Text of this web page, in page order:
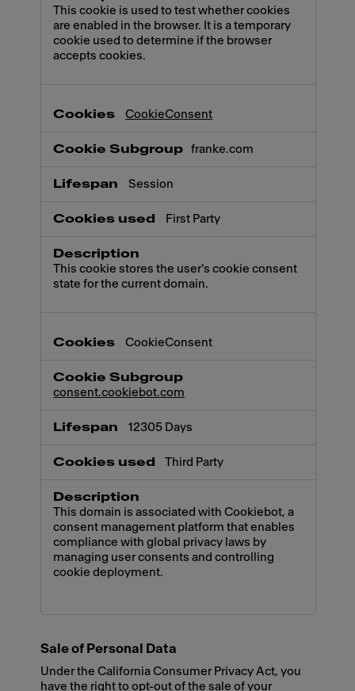
This cookie is used to test whether cookies
are enabled in the browser. It is a temporary
cookie used to determine if the browser
accepts cookies.
CookieConsent
franke.com
Session
First Party
This cookie stores the user's cookie consent
state for the current domain.
CookieConsent
consent.cookiebot.com
12305 Days
Third Party
This domain is associated with Cookiebot, a
consent management platform that enables
compliance with global privacy laws by
managing user consents and controlling
cookie deployment.
Sale of Personal Data
Under the California Consumer Privacy Act, you
have the right to opt-out of the sale of your